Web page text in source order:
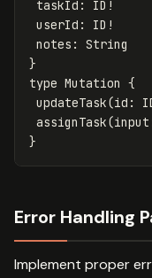
taskId : ID !
userId : ID !
notes :
String
}
type Mutation {
updateTask(id :
assignTask(input
}
Error Handling
Implement proper